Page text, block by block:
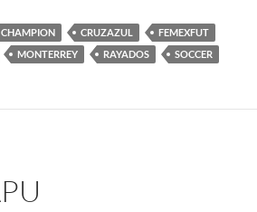
CHAMPION CRUZAZUL
FEMEXFUT
MONTERREY RAYADOS SOCCER